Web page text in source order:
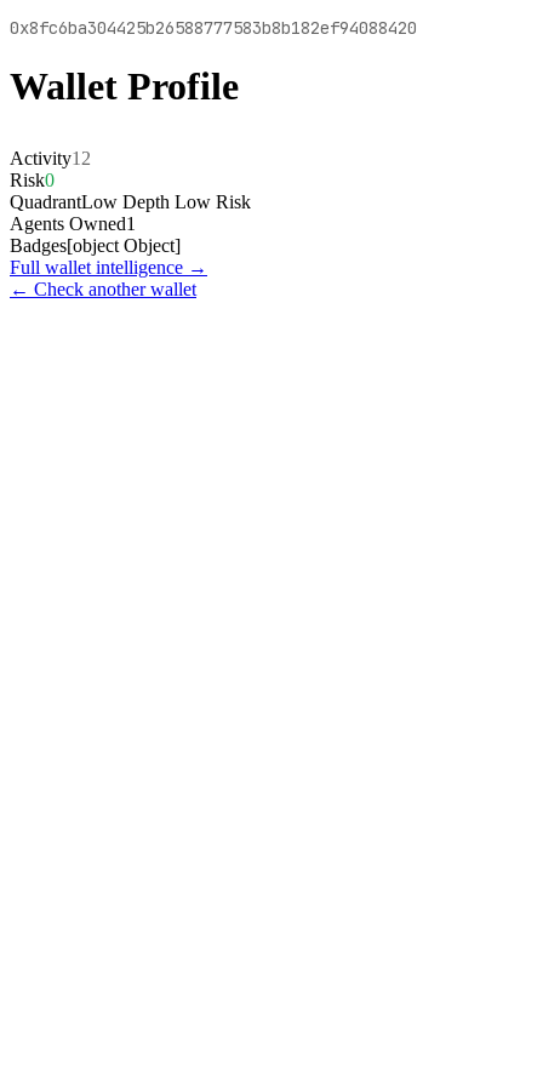
0x8fc6ba304425b26588777583b8b182ef94088420
Wallet Profile
Activity12
Risk0
QuadrantLow Depth Low Risk
Agents Owned1
Badges[object Object]
Full wallet intelligence →
← Check another wallet